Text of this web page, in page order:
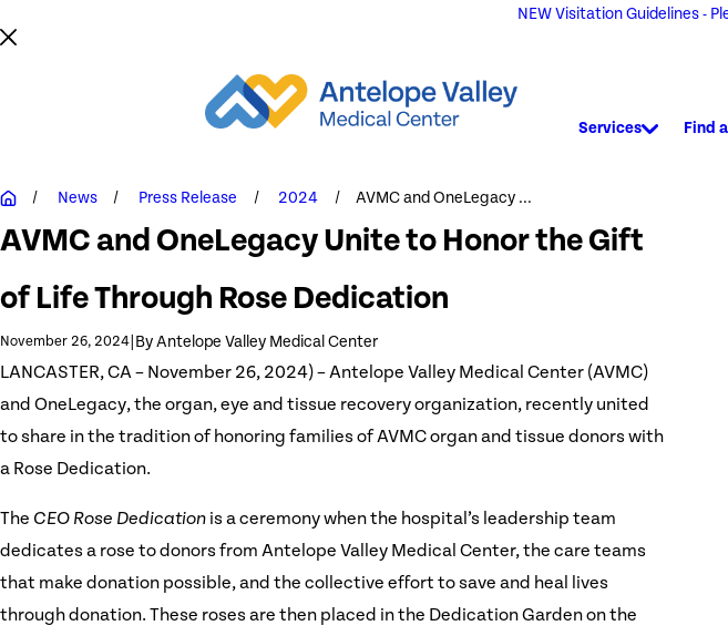
NEW Visitation Guidelines -
Services Find
News Press Release 2024 AVMC and OneLegacy ...
AVMC and OneLegacy Unite to Honor the Gift
of Life Through Rose Dedication
November 26, 2024 By Antelope Valley Medical Center
LANCASTER, CA – November 26, 2024) – Antelope Valley Medical Center (AVMC)
and OneLegacy, the organ, eye and tissue recovery organization, recently united
to share in the tradition of honoring families of AVMC organ and tissue donors with
a Rose Dedication.
The CEO Rose Dedication is a ceremony when the hospital’s leadership team
dedicates a rose to donors from Antelope Valley Medical Center, the care teams
that make donation possible, and the collective effort to save and heal lives
through donation. These roses are then placed in the Dedication Garden on the